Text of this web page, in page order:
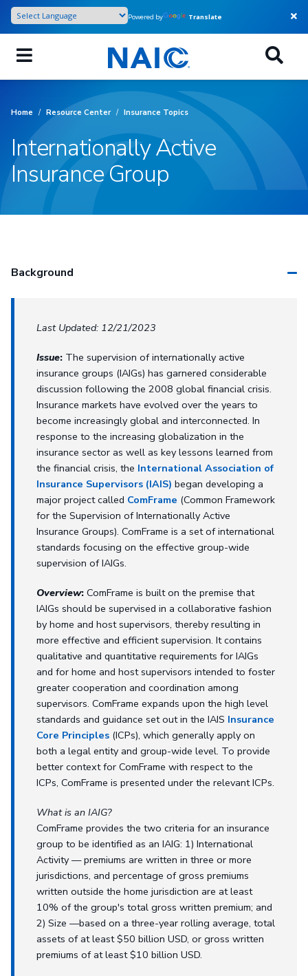
Skip
main
content
Powered by Translate
Home / Resource Center / Insurance Topics
Internationally Active
Insurance Group
Background
Last Updated: 12/21/2023
Issue: The supervision of internationally active
insurance groups (IAIGs) has garnered considerable
discussion following the 2008 global financial crisis.
Insurance markets have evolved over the years to
become increasingly global and interconnected. In
response to the increasing globalization in the
insurance sector as well as key lessons learned from
the financial crisis, the International Association of
Insurance Supervisors (IAIS) began developing a
major project called ComFrame (Common Framework
for the Supervision of Internationally Active
Insurance Groups). ComFrame is a set of international
standards focusing on the effective group-wide
supervision of IAIGs.
Overview: ComFrame is built on the premise that
IAIGs should be supervised in a collaborative fashion
by home and host supervisors, thereby resulting in
more effective and efficient supervision. It contains
qualitative and quantitative requirements for IAIGs
and for home and host supervisors intended to foster
greater cooperation and coordination among
supervisors. ComFrame expands upon the high level
standards and guidance set out in the IAIS Insurance
Core Principles (ICPs), which generally apply on
both a legal entity and group-wide level. To provide
better context for ComFrame with respect to the
ICPs, ComFrame is presented under the relevant ICPs.
What is an IAIG?
ComFrame provides the two criteria for an insurance
group to be identified as an IAIG: 1) International
Activity — premiums are written in three or more
jurisdictions, and percentage of gross premiums
written outside the home jurisdiction are at least
10% of the group's total gross written premium; and
2) Size —based on a three-year rolling average, total
assets of at least $50 billion USD, or gross written
premiums of at least $10 billion USD.